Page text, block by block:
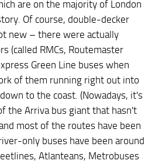
are on the majority of London
Of course, double-decker
new – there were actually
(called RMCs, Routemaster
Green Line buses when
of them running right out into
to the coast. (Nowadays, it's
the Arriva bus giant that hasn't
most of the routes have been
only buses have been around
Atlanteans, Metrobuses